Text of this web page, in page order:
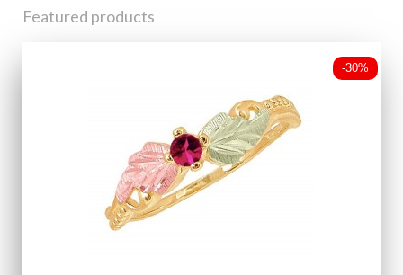
Featured products
-30%